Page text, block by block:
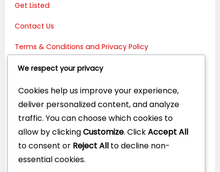
Get Listed
Contact Us
Terms & Conditions and Privacy Policy
Connect with Us:
We respect your privacy
Cookies help us improve your experience,
deliver personalized content, and analyze
traffic. You can choose which cookies to
allow by clickingCustomize. ClickAccept All
to consent or Reject All to decline non-
essential cookies.